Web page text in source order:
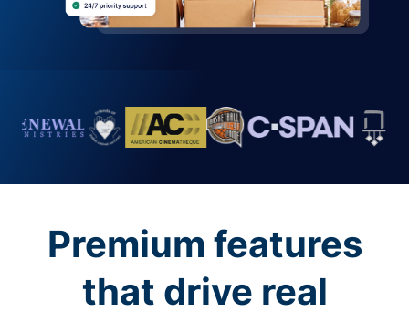
Premium features
that drive real